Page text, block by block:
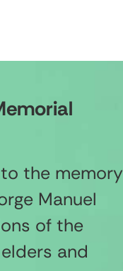
the memory
Manuel
of the
and